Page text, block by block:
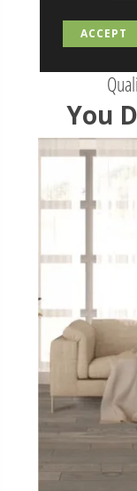
You
ACCEPT